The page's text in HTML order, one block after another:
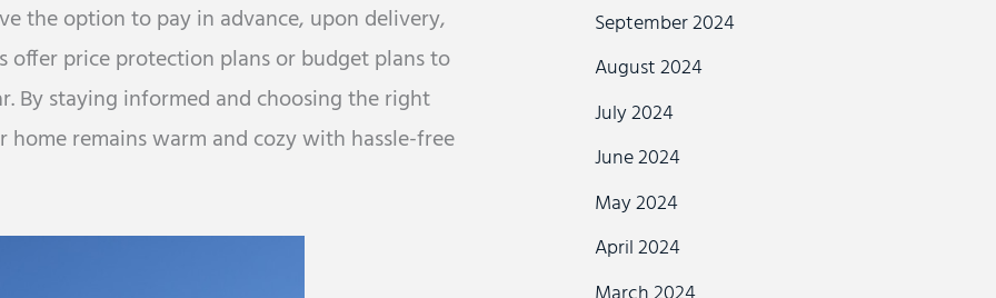
the option to pay in advance, upon delivery,
offer price protection plans or budget plans to
By staying informed and choosing the right
remains warm and cozy with hassle-free
September 2024
August 2024
July 2024
June 2024
May 2024
April 2024